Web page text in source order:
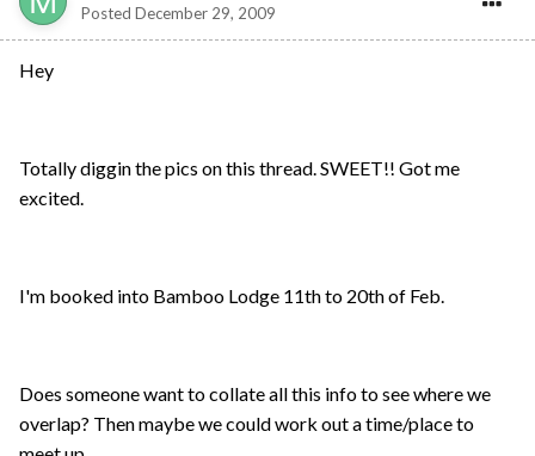
Posted December 29, 2009
Hey
Totally diggin the pics on this thread. SWEET!! Got me
excited.
I'm booked into Bamboo Lodge 11th to 20th of Feb.
Does someone want to collate all this info to see where we
overlap? Then maybe we could work out a time/place to